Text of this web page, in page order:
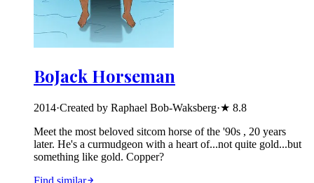
BoJack Horseman
2014·Created by Raphael Bob-Waksberg·★ 8.8
Meet the most beloved sitcom horse of the '90s , 20 years
later. He's a curmudgeon with a heart of...not quite gold...but
something like gold. Copper?
Find similar